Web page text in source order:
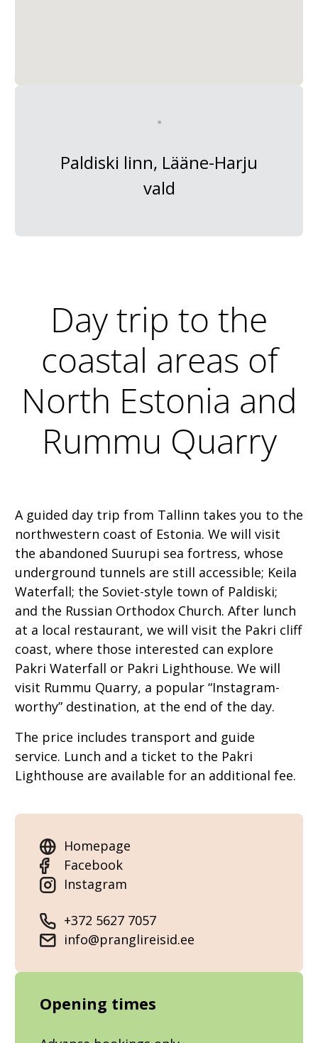
Paldiski linn, Lääne-Harju
vald
Day trip to the
coastal areas of
North Estonia and
Rummu Quarry
A guided day trip from Tallinn takes you to the
northwestern coast of Estonia. We will visit
the abandoned Suurupi sea fortress, whose
underground tunnels are still accessible; Keila
Waterfall; the Soviet-style town of Paldiski;
and the Russian Orthodox Church. After lunch
at a local restaurant, we will visit the Pakri cliff
coast, where those interested can explore
Pakri Waterfall or Pakri Lighthouse. We will
visit Rummu Quarry, a popular “Instagram-
worthy” destination, at the end of the day.
The price includes transport and guide
service. Lunch and a ticket to the Pakri
Lighthouse are available for an additional fee.
Homepage
Facebook
Instagram
+372 5627 7057
info@pranglireisid.ee
Opening times